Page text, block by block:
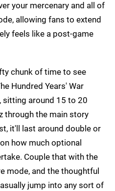
your mercenary and all of
allowing fans to extend
feels like a post-game
chunk of time to see
Hundred Years' War
sitting around 15 to 20
through the main story
it'll last around double or
how much optional
Couple that with the
mode, and the thoughtful
jump into any sort of